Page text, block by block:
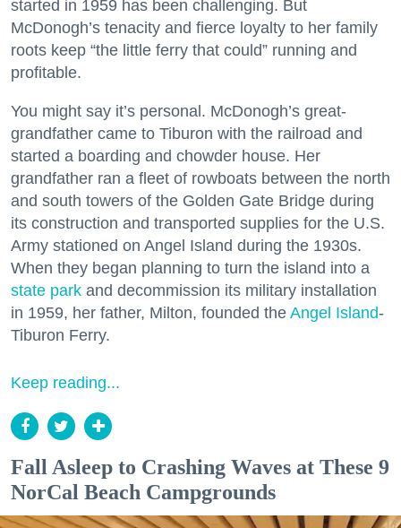
started in 1959 has been challenging. But
McDonogh’s tenacity and fierce loyalty to her family
roots keep “the little ferry that could” running and
profitable.
You might say it’s personal. McDonogh’s great-
grandfather came to Tiburon with the railroad and
started a boarding and chowder house. Her
grandfather ran a fleet of rowboats between the north
and south towers of the Golden Gate Bridge during
its construction and transported supplies for the U.S.
Army stationed on Angel Island during the 1930s.
When they began planning to turn the island into a
state park and decommission its military installation
in 1959, her father, Milton, founded the Angel Island-
Tiburon Ferry.
Keep reading...
Fall Asleep to Crashing Waves at These 9
NorCal Beach Campgrounds